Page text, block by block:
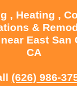
, Heating ,
&
East San
CA
(626) 986-